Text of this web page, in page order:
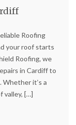
Roofing
your roof starts
Roofing, we
in Cardiff to
it’s a
valley, […]